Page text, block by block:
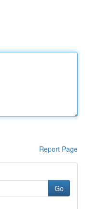
Report Page
Go